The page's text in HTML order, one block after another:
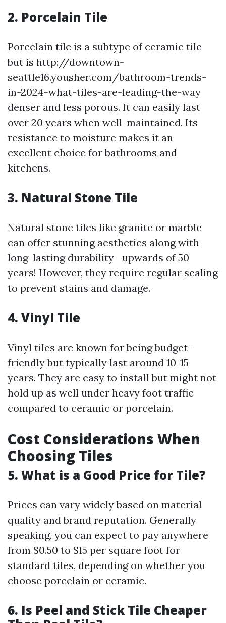
2. Porcelain Tile
Porcelain tile is a subtype of ceramic tile
but is http://downtown-
seattle16.yousher.com/bathroom-trends-
in-2024-what-tiles-are-leading-the-way
denser and less porous. It can easily last
over 20 years when well-maintained. Its
resistance to moisture makes it an
excellent choice for bathrooms and
kitchens.
3. Natural Stone Tile
Natural stone tiles like granite or marble
can offer stunning aesthetics along with
long-lasting durability—upwards of 50
years! However, they require regular sealing
to prevent stains and damage.
4. Vinyl Tile
Vinyl tiles are known for being budget-
friendly but typically last around 10-15
years. They are easy to install but might not
hold up as well under heavy foot traffic
compared to ceramic or porcelain.
Cost Considerations When
Choosing Tiles
5. What is a Good Price for Tile?
Prices can vary widely based on material
quality and brand reputation. Generally
speaking, you can expect to pay anywhere
from $0.50 to $15 per square foot for
standard tiles, depending on whether you
choose porcelain or ceramic.
6. Is Peel and Stick Tile Cheaper